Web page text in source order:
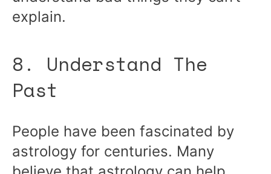
explain.
8. Understand The
Past
People have been fascinated by
astrology for centuries. Many